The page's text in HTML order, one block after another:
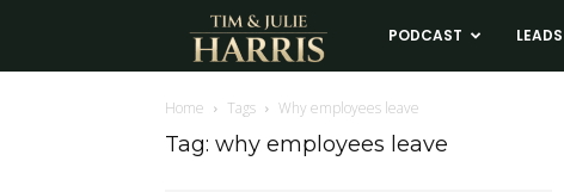
Tim
and
PODCAST LEADS
Home Tags Why employees leave
Tag: why employees leave